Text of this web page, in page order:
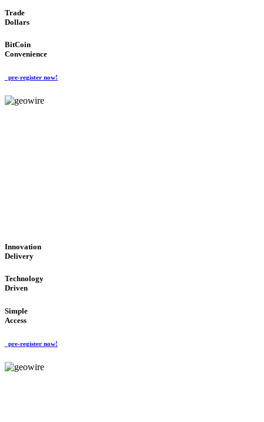
Trade
Dollars
BitCoin
Convenience
pre-register now!
Innovation
Delivery
Technology
Driven
Simple
Access
pre-register now!